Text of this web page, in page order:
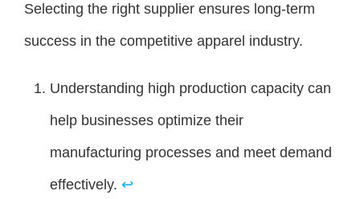
Selecting the right supplier ensures long-term
success in the competitive apparel industry.
Understanding high production capacity can
help businesses optimize their
manufacturing processes and meet demand
effectively. ↩